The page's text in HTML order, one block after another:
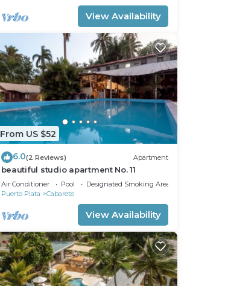
View Availability
From US $52
6.0(2 Reviews) Apartment
beautiful studio apartment No. 11
Air Conditioner Pool
Designated Smoking Area
Puerto Plata
Cabarete
View Availability